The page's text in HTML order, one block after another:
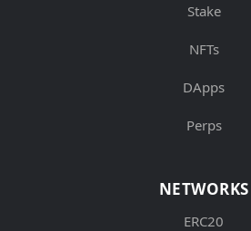
Stake
NFTs
DApps
Perps
NETWORKS
ERC20